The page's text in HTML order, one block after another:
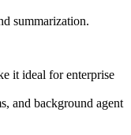
summarization.
it ideal for enterprise
and background agent